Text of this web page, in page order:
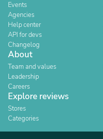
Events
Agencies
Help center
API for devs
Changelog
About
Team and values
Leadership
Careers
Explore reviews
Stores
Categories